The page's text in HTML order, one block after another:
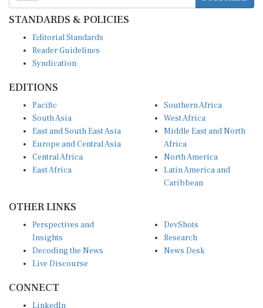
STANDARDS & POLICIES
Reader Guidelines
Syndication
South Asia
East and South East Asia
Europe and Central Asia
Central Africa
East Africa
West Africa
Middle East and North
Africa
North America
Latin America and
Caribbean
Insights
Decoding the News
Live Discourse
Research
News Desk